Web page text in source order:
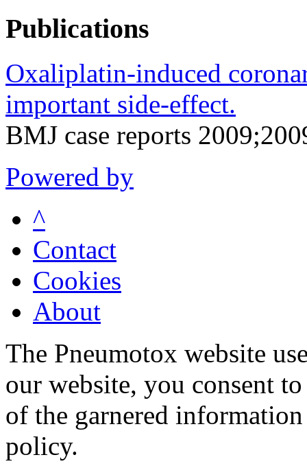
Publications
Oxaliplatin-induced
important side-effect.
BMJ case reports
Powered by
^
Contact
Cookies
About
The Pneumotox website
our website, you consent
of the garnered
policy.